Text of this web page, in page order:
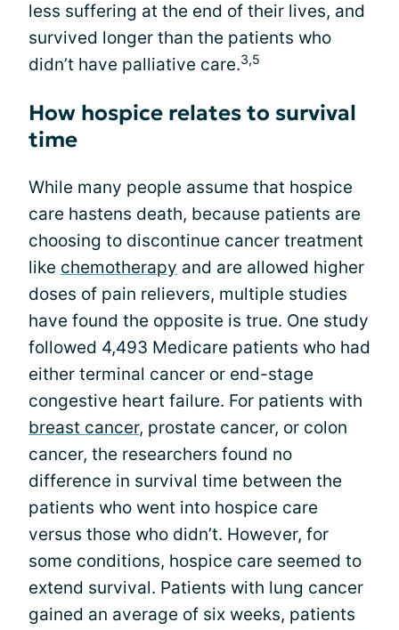
less suffering at the end of their lives, and
survived longer than the patients who
didn’t have palliative care.3,5
How hospice relates to survival
time
While many people assume that hospice
care hastens death, because patients are
choosing to discontinue cancer treatment
like chemotherapy and are allowed higher
doses of pain relievers, multiple studies
have found the opposite is true. One study
followed 4,493 Medicare patients who had
either terminal cancer or end-stage
congestive heart failure. For patients with
breast cancer, prostate cancer, or colon
cancer, the researchers found no
difference in survival time between the
patients who went into hospice care
versus those who didn’t. However, for
some conditions, hospice care seemed to
extend survival. Patients with lung cancer
gained an average of six weeks, patients